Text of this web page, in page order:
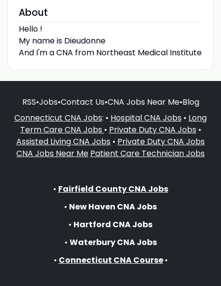
About
Hello !
My name is Dieudonne
And I'm a CNA from Northeast Medical Institute
RSS•Jobs•Contact Us•CNA Jobs Near Me•Blog
Connecticut CNA Jobs: • Hospital CNA Jobs • Long
Term Care CNA Jobs • Private Duty CNA Jobs •
Assisted Living CNA Jobs • Private Duty CNA Jobs
CNA Jobs Near Me Patient Care Technician Jobs
• Fairfield County CNA Jobs
• New Haven CNA Jobs
• Hartford CNA Jobs
• Waterbury CNA Jobs
• Connecticut CNA Course•